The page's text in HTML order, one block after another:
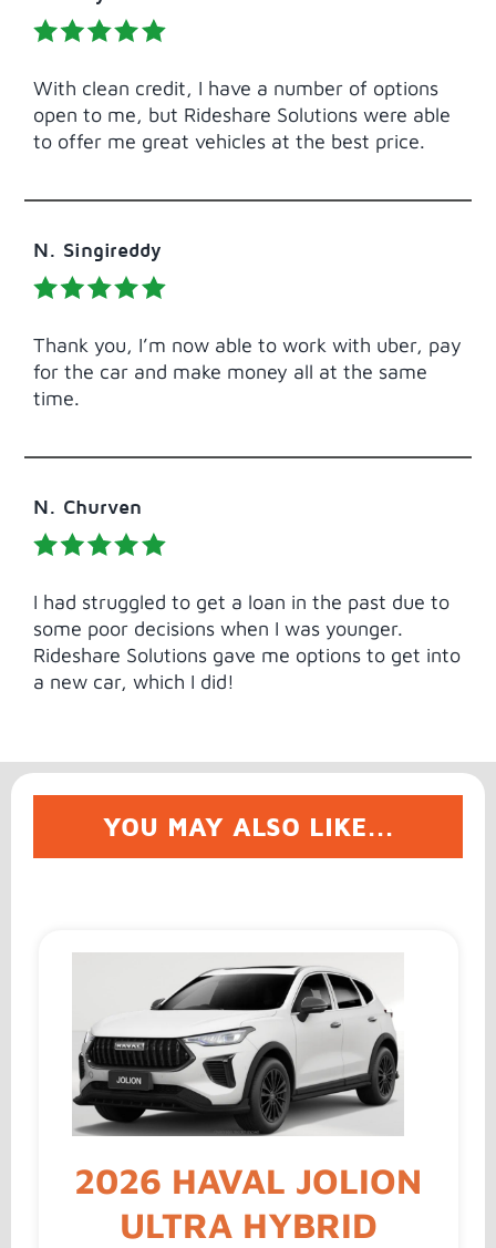
With clean credit, I have a number of options
open to me, but Rideshare Solutions were able
to offer me great vehicles at the best price.
N. Singireddy
Thank you, I’m now able to work with uber, pay
for the car and make money all at the same
time.
N. Churven
I had struggled to get a loan in the past due to
some poor decisions when I was younger.
Rideshare Solutions gave me options to get into
a new car, which I did!
YOU MAY ALSO LIKE...
2026 HAVAL JOLION
ULTRA HYBRID